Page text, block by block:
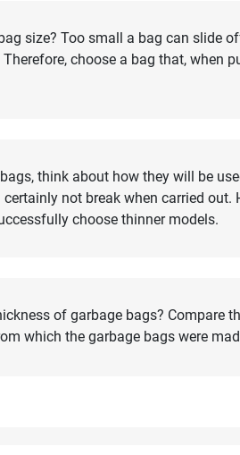
size? Too small a bag can slide
choose a bag that, when
think about how they will be
not break when carried out.
choose thinner models.
of garbage bags? Compare
which the garbage bags were